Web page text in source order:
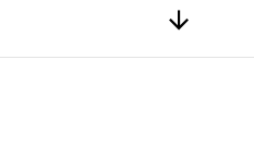
4